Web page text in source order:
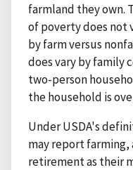
farmland they own.
of poverty does not
by farm versus
does vary by family
two-person
the household is
Under USDA's
may report
retirement as their